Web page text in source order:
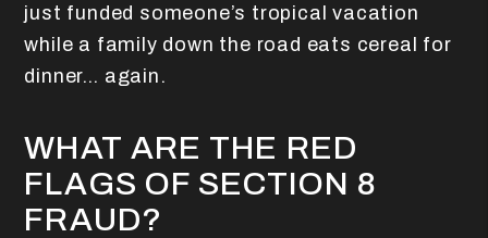
just funded someone’s tropical vacation
while a family down the road eats cereal for
dinner… again.
WHAT ARE THE RED
FLAGS OF SECTION 8
FRAUD?